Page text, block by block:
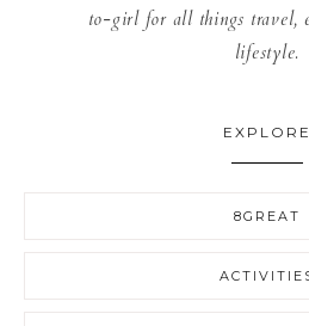
to-girl for all things travel,
lifestyle.
EXPLORE
8GREAT